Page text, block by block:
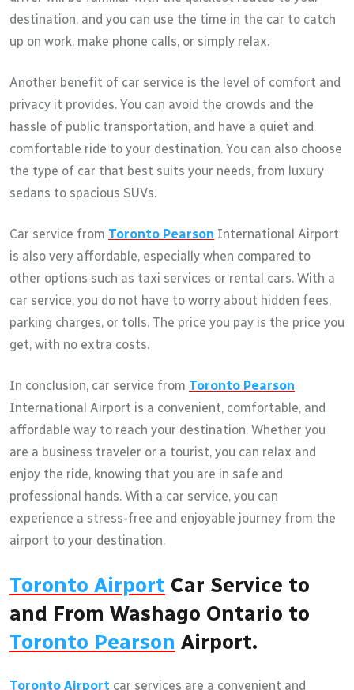
destination, and you can use the time in the car to catch
up on work, make phone calls, or simply relax.
Another benefit of car service is the level of comfort and
privacy it provides. You can avoid the crowds and the
hassle of public transportation, and have a quiet and
comfortable ride to your destination. You can also choose
the type of car that best suits your needs, from luxury
sedans to spacious SUVs.
Car service from Toronto Pearson International Airport
is also very affordable, especially when compared to
other options such as taxi services or rental cars. With a
car service, you do not have to worry about hidden fees,
parking charges, or tolls. The price you pay is the price you
get, with no extra costs.
In conclusion, car service from Toronto Pearson
International Airport is a convenient, comfortable, and
affordable way to reach your destination. Whether you
are a business traveler or a tourist, you can relax and
enjoy the ride, knowing that you are in safe and
professional hands. With a car service, you can
experience a stress-free and enjoyable journey from the
airport to your destination.
Toronto Airport Car Service to
and From Washago Ontario to
Toronto Pearson Airport.
Toronto Airport car services are a convenient and